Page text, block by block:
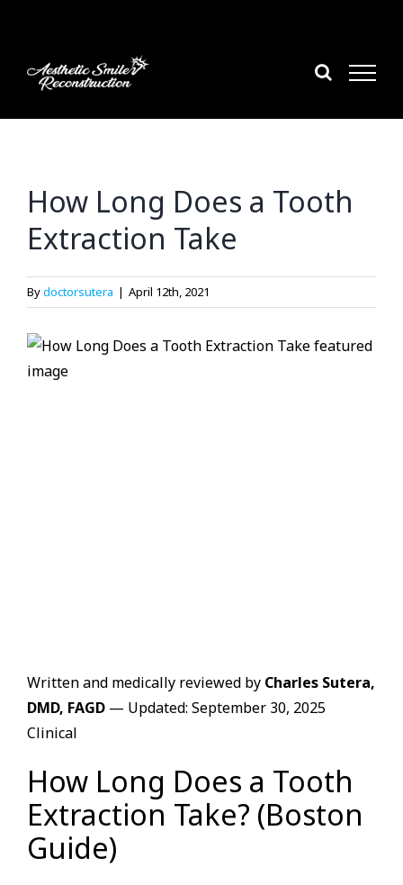
content
How Long Does a Tooth
Extraction Take
Bydoctorsutera | April 12th, 2021
Written and medically reviewed by Charles Sutera,
DMD, FAGD — Updated: September 30, 2025
Clinical
How Long Does a Tooth
Extraction Take? (Boston
Guide)